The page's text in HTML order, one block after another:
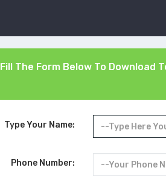
Fill The Form Below To Download
Type Your Name:
Phone Number: